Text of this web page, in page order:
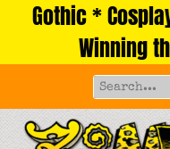
Gothic *
Winning